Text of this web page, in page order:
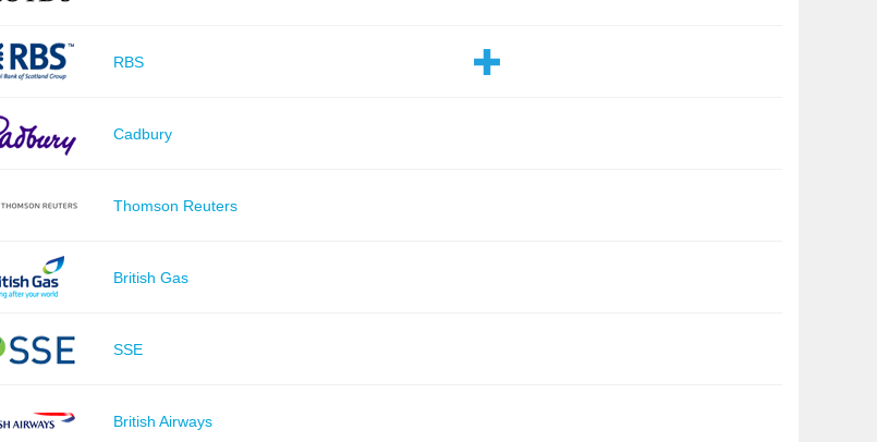
RBS
Cadbury
Thomson Reuters
British Gas
SSE
British Airways